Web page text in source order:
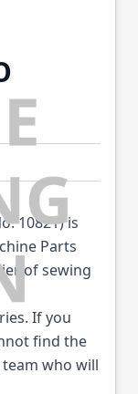
10821) is
Parts
of sewing
If you
find the
who will